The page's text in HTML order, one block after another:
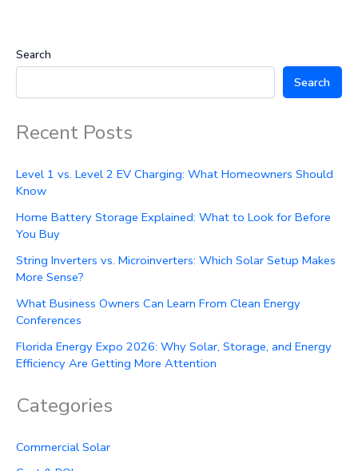
Search
Search
Recent Posts
Level 1 vs. Level 2 EV Charging: What Homeowners Should
Know
Home Battery Storage Explained: What to Look for Before
You Buy
String Inverters vs. Microinverters: Which Solar Setup Makes
More Sense?
What Business Owners Can Learn From Clean Energy
Conferences
Florida Energy Expo 2026: Why Solar, Storage, and Energy
Efficiency Are Getting More Attention
Categories
Commercial Solar